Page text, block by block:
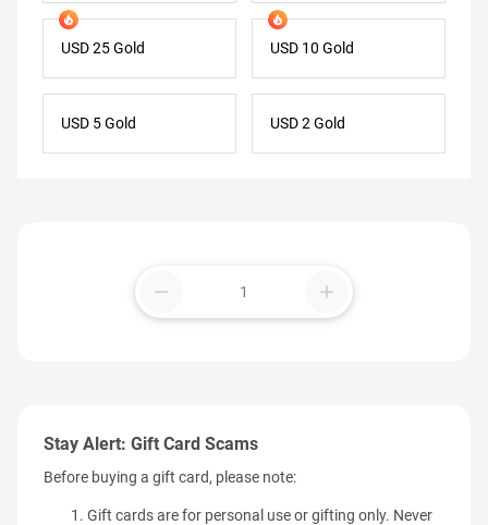
USD 25 Gold USD 10 Gold
USD 5 Gold USD 2 Gold
remove add
Stay Alert: Gift Card Scams
Before buying a gift card, please note:
Gift cards are for personal use or gifting only. Never